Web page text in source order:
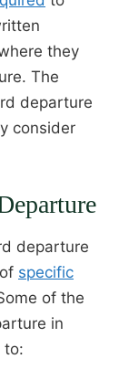
they
The
departure
consider
departure
specific
of the
in
to: